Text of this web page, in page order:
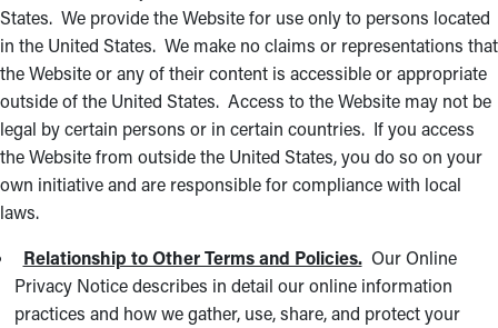
States. We provide the Website for use only to persons located
in the United States. We make no claims or representations that
the Website or any of their content is accessible or appropriate
outside of the United States. Access to the Website may not be
legal by certain persons or in certain countries. If you access
the Website from outside the United States, you do so on your
own initiative and are responsible for compliance with local
laws.
Relationship to Other Terms and Policies. Our Online
Privacy Notice describes in detail our online information
practices and how we gather, use, share, and protect your